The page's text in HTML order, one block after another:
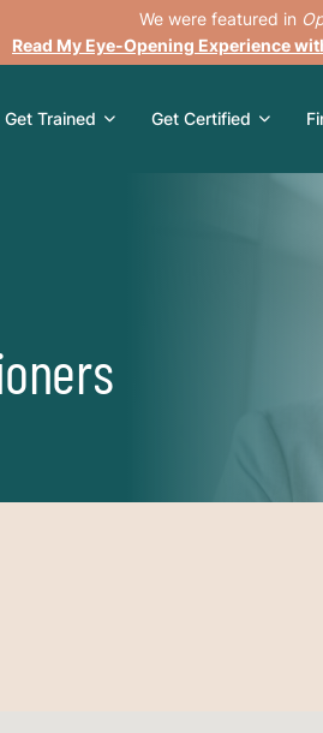
We were featured in
Read My Eye-Opening Experience
Get Trained Get Certified